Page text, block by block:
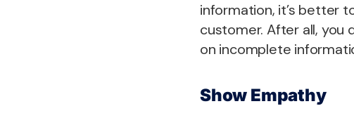
information, it’s better
customer. After all, you
on incomplete
Show Empathy